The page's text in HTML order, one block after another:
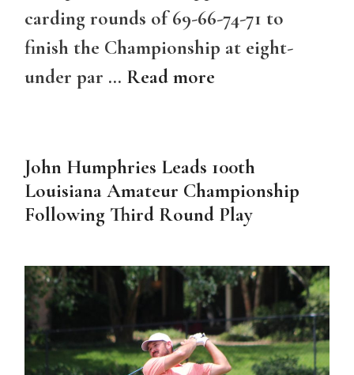
carding rounds of 69-66-74-71 to
finish the Championship at eight-
under par … Read more
John Humphries Leads 100th
Louisiana Amateur Championship
Following Third Round Play